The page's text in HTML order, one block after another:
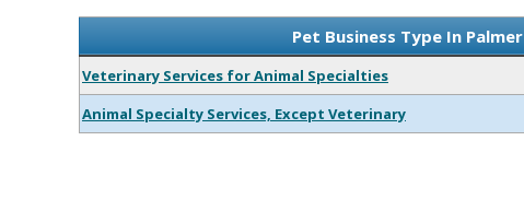
Pet Business Type In Palmer
Veterinary Services for Animal Specialties
Animal Specialty Services, Except Veterinary